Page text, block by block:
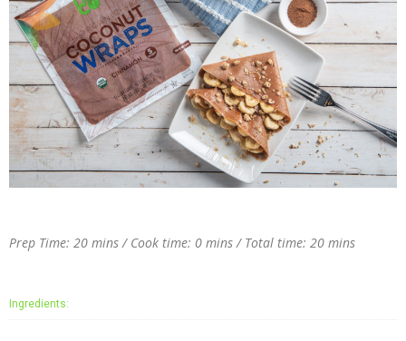
Prep Time: 20 mins / Cook time: 0 mins / Total time: 20 mins
Ingredients: